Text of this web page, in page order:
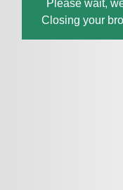
Please wait,
Closing your